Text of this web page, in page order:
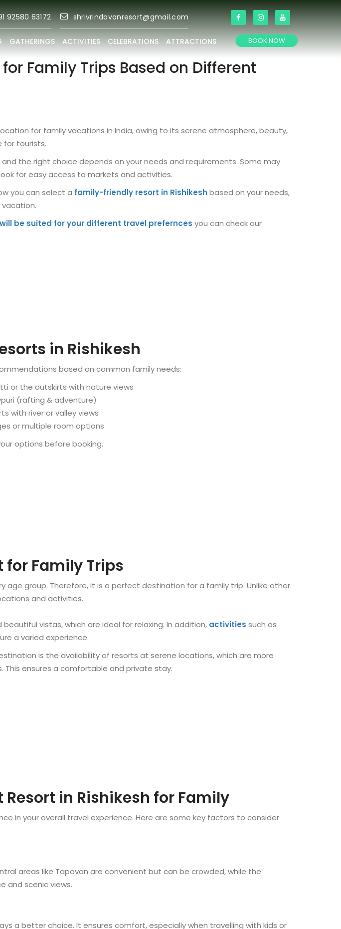
92580 63172 shrivrindavanresort@gmail.com
GATHERINGS ACTIVITIES CELEBRATIONS ATTRACTIONS BOOK NOW
Family Trips Based on Different
for family vacations in India, owing to its serene atmosphere, beauty,
for tourists.
and the right choice depends on your needs and requirements. Some may
for easy access to markets and activities.
you can select a family-friendly resort in Rishikesh based on your needs,
vacation.
be suited for your different travel prefernces you can check our
in Rishikesh
based on common family needs:
or the outskirts with nature views
(rafting & adventure)
with river or valley views
or multiple room options
options before booking.
for Family Trips
group. Therefore, it is a perfect destination for a family trip. Unlike other
and activities.
vistas, which are ideal for relaxing. In addition, activities such as
a varied experience.
is the availability of resorts at serene locations, which are more
ensures a comfortable and private stay.
Resort in Rishikesh for Family
in your overall travel experience. Here are some key factors to consider
areas like Tapovan are convenient but can be crowded, while the
and scenic views.
a better choice. It ensures comfort, especially when travelling with kids or